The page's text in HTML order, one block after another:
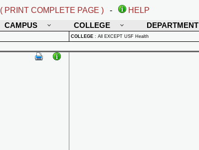
( PRINT COMPLETE PAGE ) -
HELP
CAMPUS COLLEGE DEPARTMENT
COLLEGE : All EXCEPT USF Health